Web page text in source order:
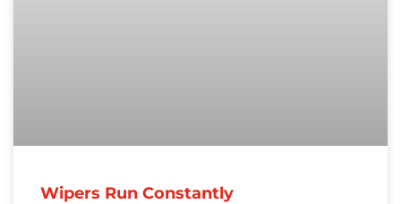
Wipers Run Constantly